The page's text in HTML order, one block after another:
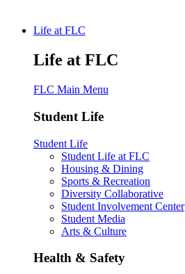
Life at FLC
Life at FLC
FLC Main Menu
Student Life
Student Life
Student Life at FLC
Housing & Dining
Sports & Recreation
Diversity Collaborative
Student Involvement Center
Student Media
Arts & Culture
Health & Safety